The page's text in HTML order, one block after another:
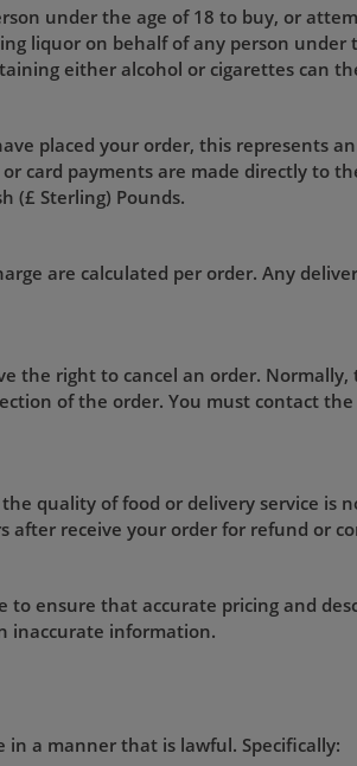
under the age of 18 to buy, or
liquor on behalf of any person
either alcohol or cigarettes can
placed your order, this represents
or card payments are made directly to
(£ Sterling) Pounds.
are calculated per order. Any
the right to cancel an order.
of the order. You must contact
quality of food or delivery service is
after receive your order for refund or
to ensure that accurate pricing and
inaccurate information.
in a manner that is lawful. Specifically: